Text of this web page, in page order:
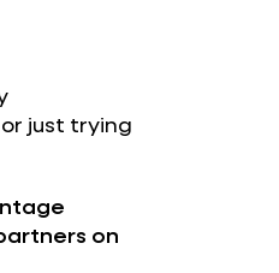
just trying
on